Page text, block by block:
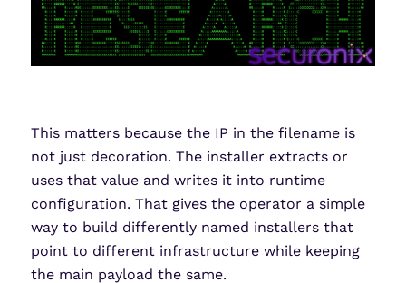
This matters because the IP in the filename is
not just decoration. The installer extracts or
uses that value and writes it into runtime
configuration. That gives the operator a simple
way to build differently named installers that
point to different infrastructure while keeping
the main payload the same.